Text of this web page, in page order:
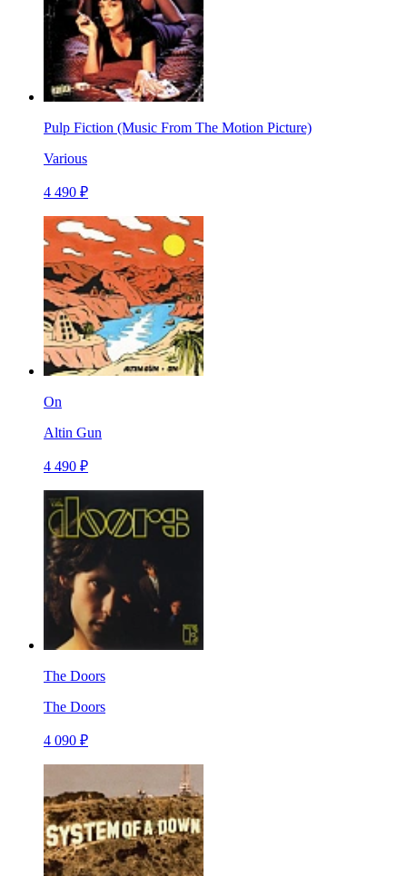
Pulp Fiction (Music From The Motion Picture)
Various
4 490 ₽
On
Altin Gun
4 490 ₽
The Doors
The Doors
4 090 ₽